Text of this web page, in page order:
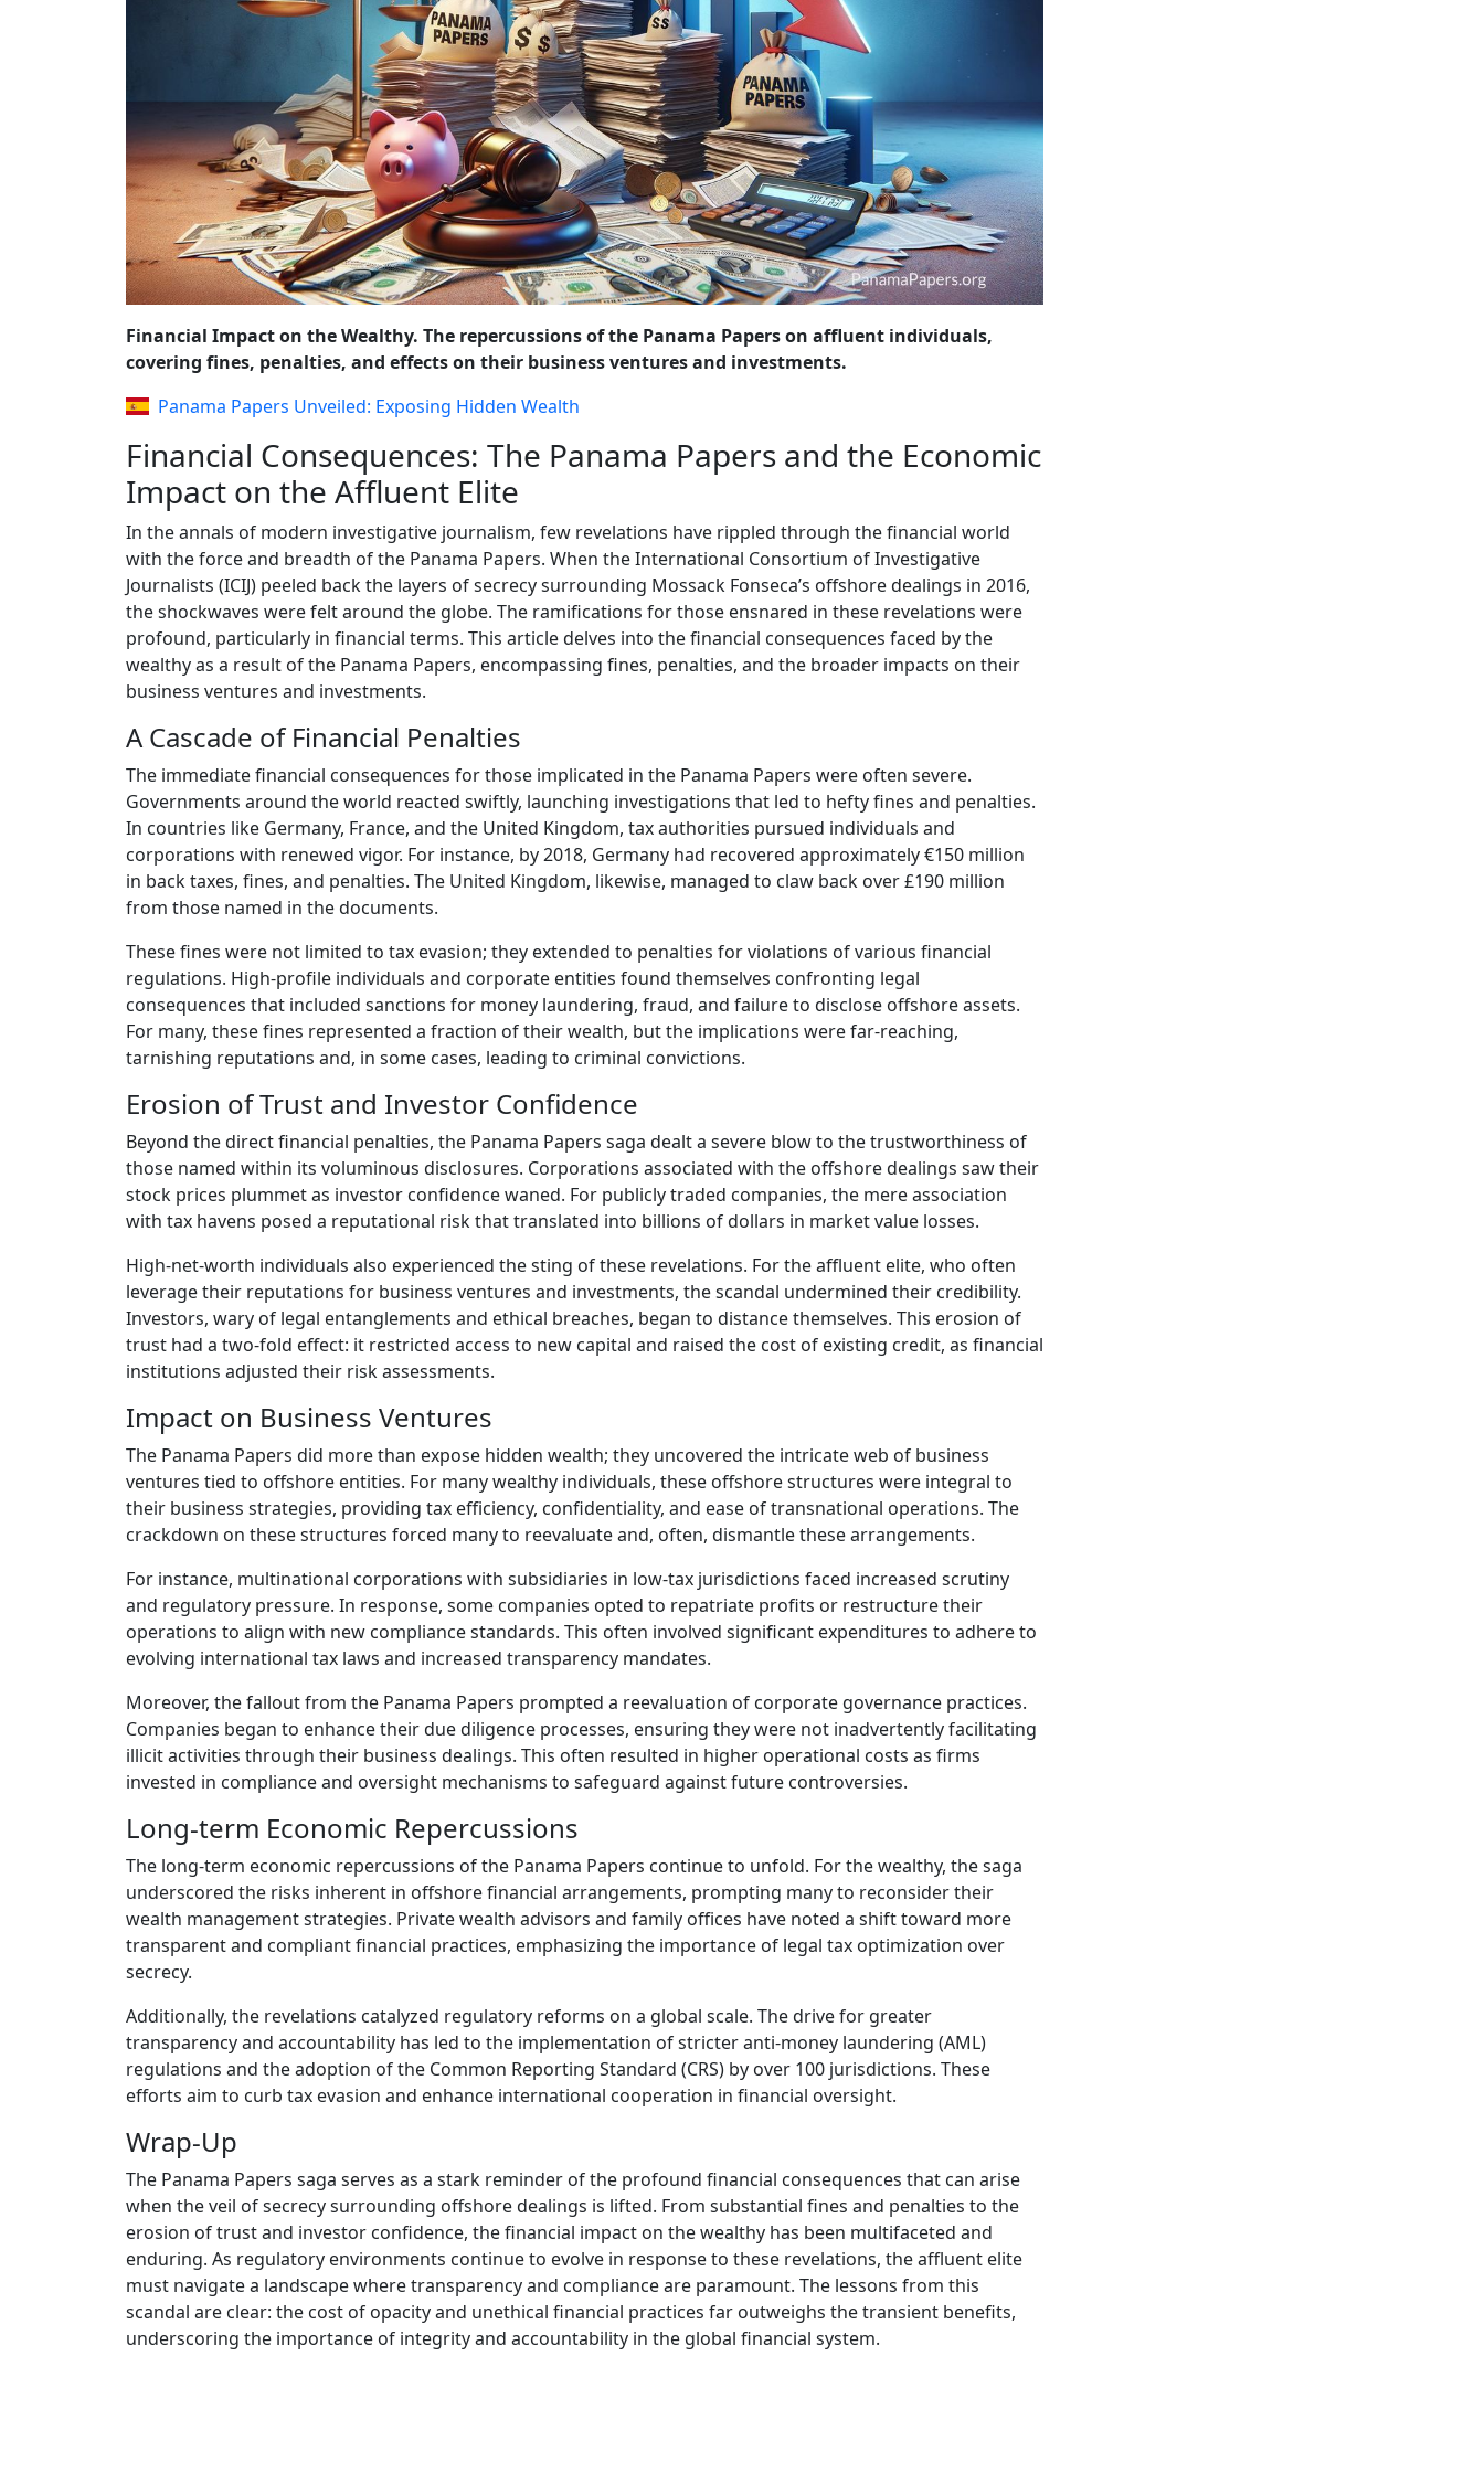
REFORMS AND POLICY CHANGES
WRAP-UP: THE ONGOING FIGHT AGAINST FINANCIAL SECRECY
Financial Impact on the Wealthy. The repercussions of the Panama Papers on affluent individuals,
covering fines, penalties, and effects on their business ventures and investments.
Panama Papers Unveiled: Exposing Hidden Wealth
Financial Consequences: The Panama Papers and the Economic
Impact on the Affluent Elite
In the annals of modern investigative journalism, few revelations have rippled through the financial world
with the force and breadth of the Panama Papers. When the International Consortium of Investigative
Journalists (ICIJ) peeled back the layers of secrecy surrounding Mossack Fonseca’s offshore dealings in 2016,
the shockwaves were felt around the globe. The ramifications for those ensnared in these revelations were
profound, particularly in financial terms. This article delves into the financial consequences faced by the
wealthy as a result of the Panama Papers, encompassing fines, penalties, and the broader impacts on their
business ventures and investments.
A Cascade of Financial Penalties
The immediate financial consequences for those implicated in the Panama Papers were often severe.
Governments around the world reacted swiftly, launching investigations that led to hefty fines and penalties.
In countries like Germany, France, and the United Kingdom, tax authorities pursued individuals and
corporations with renewed vigor. For instance, by 2018, Germany had recovered approximately €150 million
in back taxes, fines, and penalties. The United Kingdom, likewise, managed to claw back over £190 million
from those named in the documents.
These fines were not limited to tax evasion; they extended to penalties for violations of various financial
regulations. High-profile individuals and corporate entities found themselves confronting legal
consequences that included sanctions for money laundering, fraud, and failure to disclose offshore assets.
For many, these fines represented a fraction of their wealth, but the implications were far-reaching,
tarnishing reputations and, in some cases, leading to criminal convictions.
Erosion of Trust and Investor Confidence
Beyond the direct financial penalties, the Panama Papers saga dealt a severe blow to the trustworthiness of
those named within its voluminous disclosures. Corporations associated with the offshore dealings saw their
stock prices plummet as investor confidence waned. For publicly traded companies, the mere association
with tax havens posed a reputational risk that translated into billions of dollars in market value losses.
High-net-worth individuals also experienced the sting of these revelations. For the affluent elite, who often
leverage their reputations for business ventures and investments, the scandal undermined their credibility.
Investors, wary of legal entanglements and ethical breaches, began to distance themselves. This erosion of
trust had a two-fold effect: it restricted access to new capital and raised the cost of existing credit, as financial
institutions adjusted their risk assessments.
Impact on Business Ventures
The Panama Papers did more than expose hidden wealth; they uncovered the intricate web of business
ventures tied to offshore entities. For many wealthy individuals, these offshore structures were integral to
their business strategies, providing tax efficiency, confidentiality, and ease of transnational operations. The
crackdown on these structures forced many to reevaluate and, often, dismantle these arrangements.
For instance, multinational corporations with subsidiaries in low-tax jurisdictions faced increased scrutiny
and regulatory pressure. In response, some companies opted to repatriate profits or restructure their
operations to align with new compliance standards. This often involved significant expenditures to adhere to
evolving international tax laws and increased transparency mandates.
Moreover, the fallout from the Panama Papers prompted a reevaluation of corporate governance practices.
Companies began to enhance their due diligence processes, ensuring they were not inadvertently facilitating
illicit activities through their business dealings. This often resulted in higher operational costs as firms
invested in compliance and oversight mechanisms to safeguard against future controversies.
Long-term Economic Repercussions
The long-term economic repercussions of the Panama Papers continue to unfold. For the wealthy, the saga
underscored the risks inherent in offshore financial arrangements, prompting many to reconsider their
wealth management strategies. Private wealth advisors and family offices have noted a shift toward more
transparent and compliant financial practices, emphasizing the importance of legal tax optimization over
secrecy.
Additionally, the revelations catalyzed regulatory reforms on a global scale. The drive for greater
transparency and accountability has led to the implementation of stricter anti-money laundering (AML)
regulations and the adoption of the Common Reporting Standard (CRS) by over 100 jurisdictions. These
efforts aim to curb tax evasion and enhance international cooperation in financial oversight.
Wrap-Up
The Panama Papers saga serves as a stark reminder of the profound financial consequences that can arise
when the veil of secrecy surrounding offshore dealings is lifted. From substantial fines and penalties to the
erosion of trust and investor confidence, the financial impact on the wealthy has been multifaceted and
enduring. As regulatory environments continue to evolve in response to these revelations, the affluent elite
must navigate a landscape where transparency and compliance are paramount. The lessons from this
scandal are clear: the cost of opacity and unethical financial practices far outweighs the transient benefits,
underscoring the importance of integrity and accountability in the global financial system.